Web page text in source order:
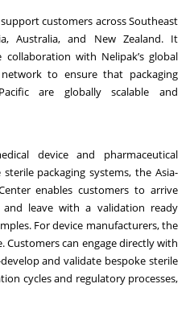
customers across Southeast
Australia, and New Zealand. It
with Nelipak’s global
to ensure that packaging
are globally scalable and
device and pharmaceutical
packaging systems, the Asia-
enables customers to arrive
leave with a validation ready
For device manufacturers, the
can engage directly with
and validate bespoke sterile
cycles and regulatory processes,